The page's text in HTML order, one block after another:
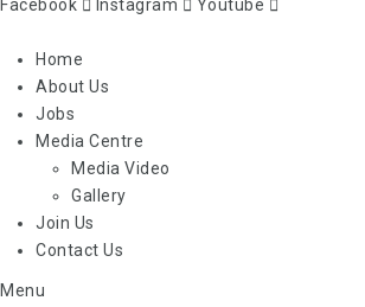
Facebook
Instagram Youtube
Home
About Us
Jobs
Media Centre
Media Video
Gallery
Join Us
Contact Us
Menu